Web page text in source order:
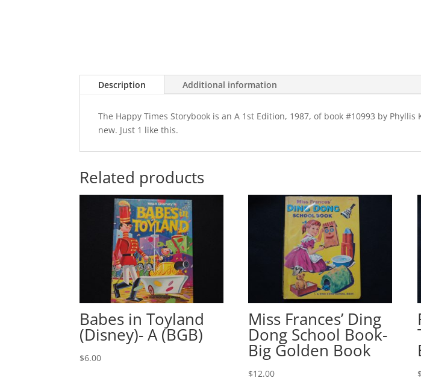
Description Additional information
The Happy Times Storybook is an A 1st Edition, 1987, of book #10993 by
new. Just 1 like this.
Related products
Babes in Toyland
(Disney)- A (BGB)
$6.00
Miss Frances’ Ding
Dong School Book-
Big Golden Book
$12.00 $